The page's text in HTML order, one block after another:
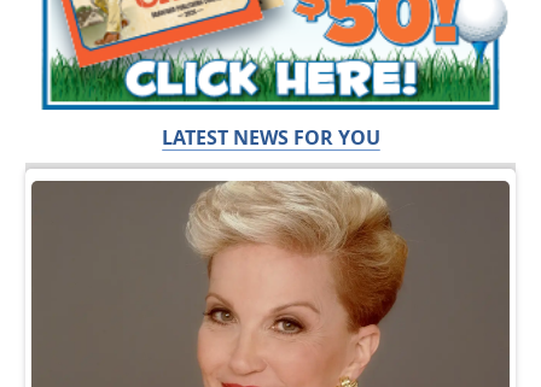
LATEST NEWS FOR YOU